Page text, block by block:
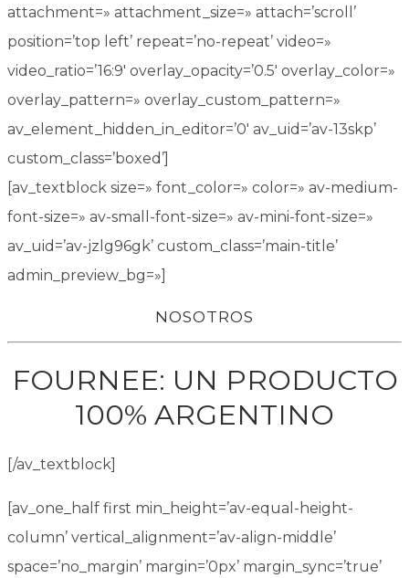
attachment=» attachment_size=» attach=’scroll’
position=’top left’ repeat=’no-repeat’ video=»
video_ratio=’16:9′ overlay_opacity=’0.5′ overlay_color=»
overlay_pattern=» overlay_custom_pattern=»
av_element_hidden_in_editor=’0′ av_uid=’av-13skp’
custom_class=’boxed’]
[av_textblock size=» font_color=» color=» av-medium-
font-size=» av-small-font-size=» av-mini-font-size=»
av_uid=’av-jzlg96gk’ custom_class=’main-title’
admin_preview_bg=»]
NOSOTROS
FOURNEE: UN PRODUCTO
100% ARGENTINO
[/av_textblock]
[av_one_half first min_height=’av-equal-height-
column’ vertical_alignment=’av-align-middle’
space=’no_margin’ margin=’0px’ margin_sync=’true’